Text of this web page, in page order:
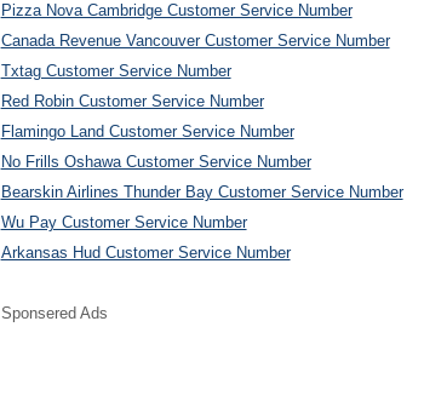
Pizza Nova Cambridge Customer Service Number
Canada Revenue Vancouver Customer Service Number
Txtag Customer Service Number
Red Robin Customer Service Number
Flamingo Land Customer Service Number
No Frills Oshawa Customer Service Number
Bearskin Airlines Thunder Bay Customer Service Number
Wu Pay Customer Service Number
Arkansas Hud Customer Service Number
Sponsered Ads